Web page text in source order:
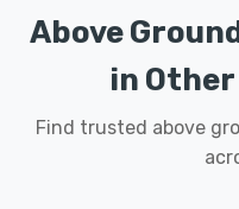
Above
in
Find trusted above